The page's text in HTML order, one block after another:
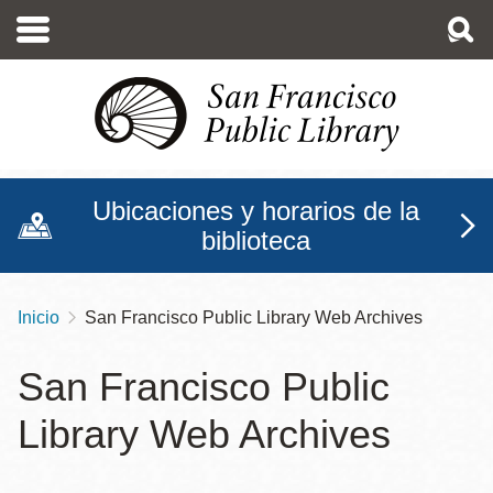
contenido
Ubicaciones y horarios de la
biblioteca
Sobrescribir
de
ayuda
Inicio San Francisco Public Library Web Archives
San Francisco Public
Library Web Archives